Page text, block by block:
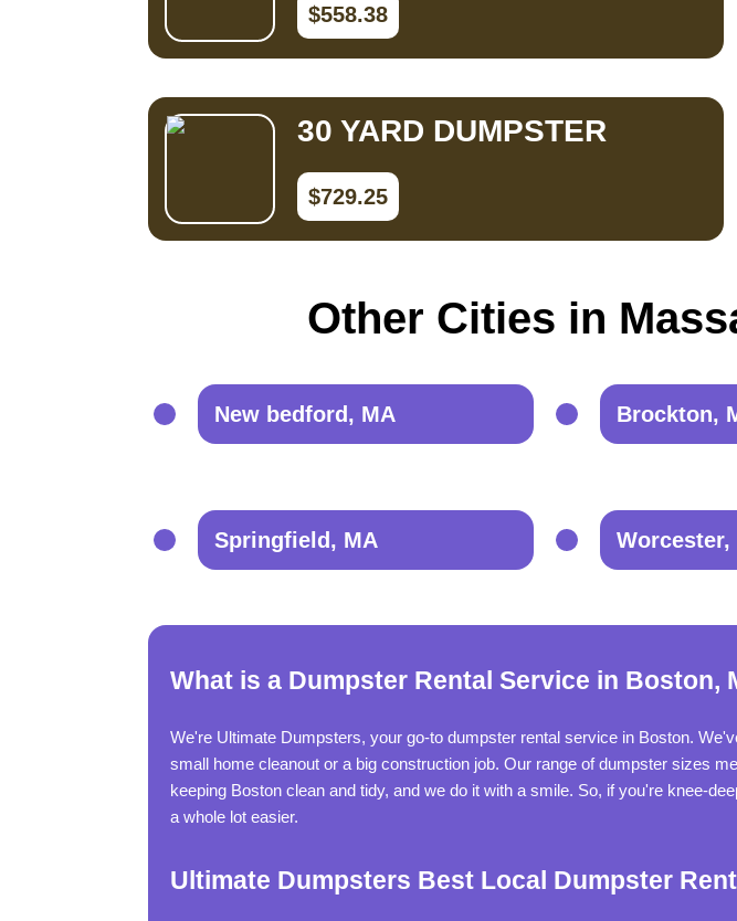
$558.38
30 YARD DUMPSTER
$729.25
Other Cities in
New bedford, MA Brockton,
Springfield, MA Worcester,
What is a Dumpster Rental Service in Boston,
We're Ultimate Dumpsters, your go-to dumpster rental service in Boston.
small home cleanout or a big construction job. Our range of dumpster sizes
keeping Boston clean and tidy, and we do it with a smile. So, if you're knee-
a whole lot easier.
Ultimate Dumpsters Best Local Dumpster